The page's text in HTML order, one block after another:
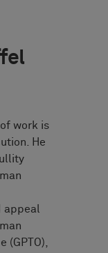
work is
He
appeal
(GPTO),